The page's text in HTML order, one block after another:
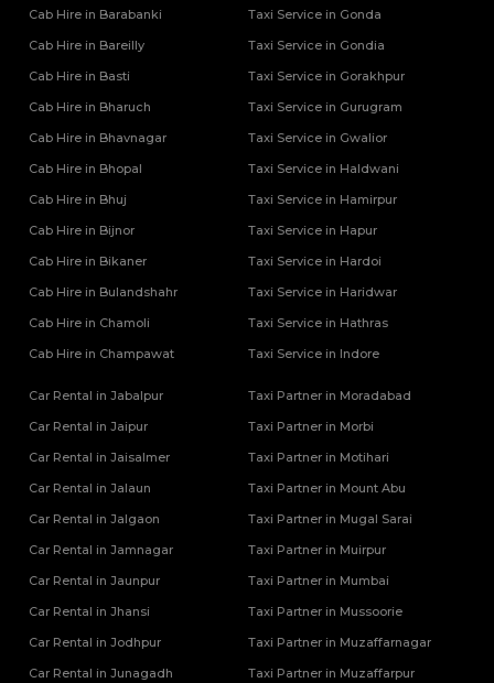
Cab Hire in Barabanki
Cab Hire in Bareilly
Cab Hire in Basti
Cab Hire in Bharuch
Cab Hire in Bhavnagar
Cab Hire in Bhopal
Cab Hire in Bhuj
Cab Hire in Bijnor
Cab Hire in Bikaner
Cab Hire in Bulandshahr
Cab Hire in Chamoli
Cab Hire in Champawat
Taxi Service in Gonda
Taxi Service in Gondia
Taxi Service in Gorakhpur
Taxi Service in Gurugram
Taxi Service in Gwalior
Taxi Service in Haldwani
Taxi Service in Hamirpur
Taxi Service in Hapur
Taxi Service in Hardoi
Taxi Service in Haridwar
Taxi Service in Hathras
Taxi Service in Indore
Car Rental in Jabalpur
Car Rental in Jaipur
Car Rental in Jaisalmer
Car Rental in Jalaun
Car Rental in Jalgaon
Car Rental in Jamnagar
Car Rental in Jaunpur
Car Rental in Jhansi
Car Rental in Jodhpur
Car Rental in Junagadh
Taxi Partner in Moradabad
Taxi Partner in Morbi
Taxi Partner in Motihari
Taxi Partner in Mount Abu
Taxi Partner in Mugal Sarai
Taxi Partner in Muirpur
Taxi Partner in Mumbai
Taxi Partner in Mussoorie
Taxi Partner in Muzaffarnagar
Taxi Partner in Muzaffarpur